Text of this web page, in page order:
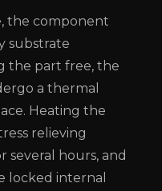
the component
substrate
the part free, the
a thermal
Heating the
relieving
hours, and
locked internal